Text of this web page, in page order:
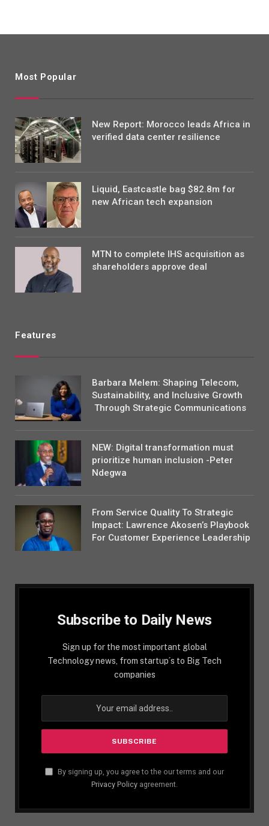
Most Popular
New Report: Morocco leads Africa in
verified data center resilience
Liquid, Eastcastle bag $82.8m for
new African tech expansion
MTN to complete IHS acquisition as
shareholders approve deal
Features
Barbara Melem: Shaping Telecom,
Sustainability, and Inclusive Growth
Through Strategic Communications
NEW: Digital transformation must
prioritize human inclusion -Peter
Ndegwa
From Service Quality To Strategic
Impact: Lawrence Akosen’s Playbook
For Customer Experience Leadership
Subscribe to Daily News
Sign up for the most important global
Technology news, from startup´s to Big Tech
companies
By signing up, you agree to the our terms and our
Privacy Policy agreement.